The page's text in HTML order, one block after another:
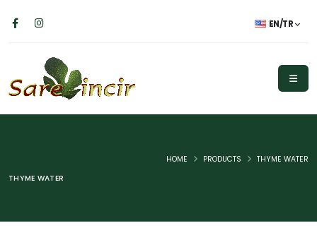
EN/TR
THYME WATER
HOME PRODUCTS THYME WATER